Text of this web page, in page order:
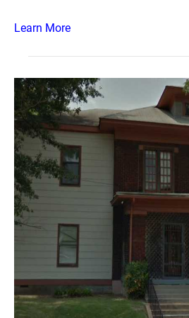
Learn More